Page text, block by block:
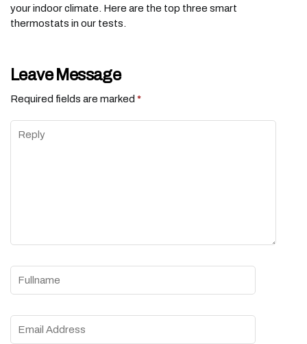
your indoor climate. Here are the top three smart
thermostats in our tests.
Leave Message
Required fields are marked *